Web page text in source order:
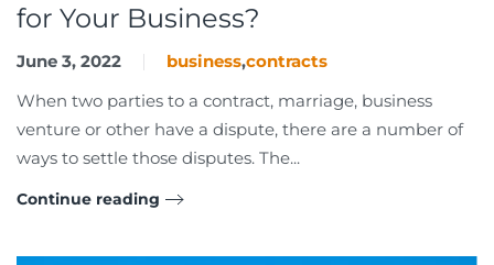
for Your Business?
June 3, 2022 business,contracts
When two parties to a contract, marriage, business
venture or other have a dispute, there are a number of
ways to settle those disputes. The...
Continue reading